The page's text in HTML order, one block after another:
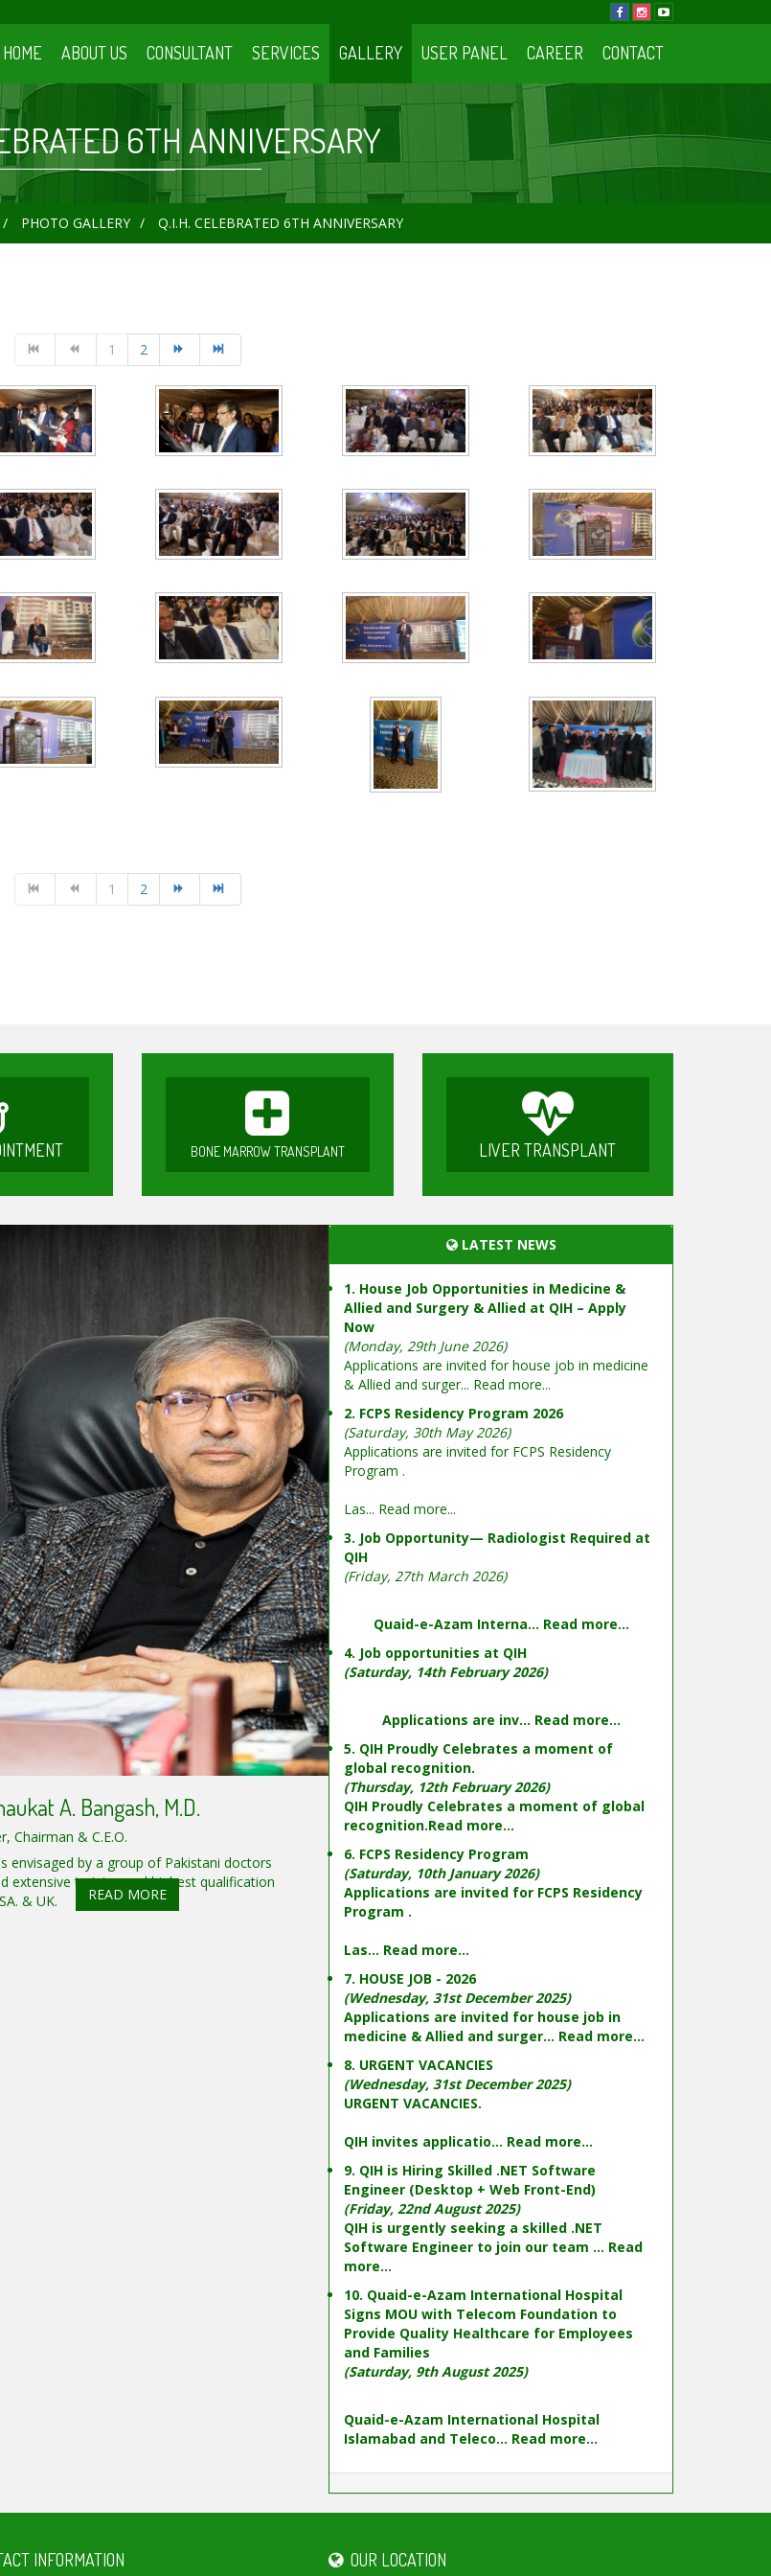
HOME ABOUT US CONSULTANT SERVICES GALLERY USER PANEL CAREER CONTACT
6TH ANNIVERSARY
PHOTO GALLERY Q.I.H. CELEBRATED 6TH ANNIVERSARY
1 2
1 2
BONE MARROW TRANSPLANT LIVER TRANSPLANT
A. Bangash, M.D.
Chairman & C.E.O.
envisaged by a group of Pakistani doctors
extensive training and highest qualification
& UK.
READ MORE
LATEST NEWS
1. House Job Opportunities in Medicine &
Allied and Surgery & Allied at QIH – Apply
Now
(Monday, 29th June 2026)
Applications are invited for house job in medicine
& Allied and surger... Read more...
2. FCPS Residency Program 2026
(Saturday, 30th May 2026)
Applications are invited for FCPS Residency
Program .
Las... Read more...
3. Job Opportunity— Radiologist Required at
QIH
(Friday, 27th March 2026)
Quaid-e-Azam Interna... Read more...
4. Job opportunities at QIH
(Saturday, 14th February 2026)
Applications are inv... Read more...
5. QIH Proudly Celebrates a moment of
global recognition.
(Thursday, 12th February 2026)
QIH Proudly Celebrates a moment of global
recognition.Read more...
6. FCPS Residency Program
(Saturday, 10th January 2026)
Applications are invited for FCPS Residency
Program .
Las... Read more...
7. HOUSE JOB - 2026
(Wednesday, 31st December 2025)
Applications are invited for house job in
medicine & Allied and surger... Read more...
8. URGENT VACANCIES
(Wednesday, 31st December 2025)
URGENT VACANCIES.
QIH invites applicatio... Read more...
9. QIH is Hiring Skilled .NET Software
Engineer (Desktop + Web Front-End)
(Friday, 22nd August 2025)
QIH is urgently seeking a skilled .NET
Software Engineer to join our team ... Read
more...
10. Quaid-e-Azam International Hospital
Signs MOU with Telecom Foundation to
Provide Quality Healthcare for Employees
and Families
(Saturday, 9th August 2025)
Quaid-e-Azam International Hospital
Islamabad and Teleco... Read more...
INFORMATION OUR LOCATION